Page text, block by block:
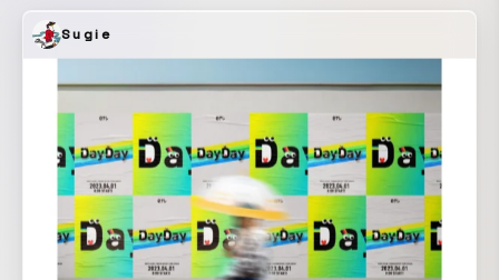
understand the importance of cancer screenings.
Sugie